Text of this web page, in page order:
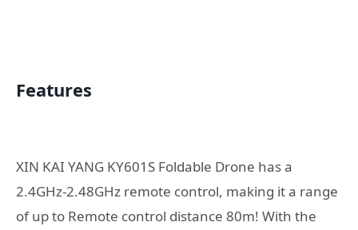
Features
XIN KAI YANG KY601S Foldable Drone has a
2.4GHz-2.48GHz remote control, making it a range
of up to Remote control distance 80m! With the